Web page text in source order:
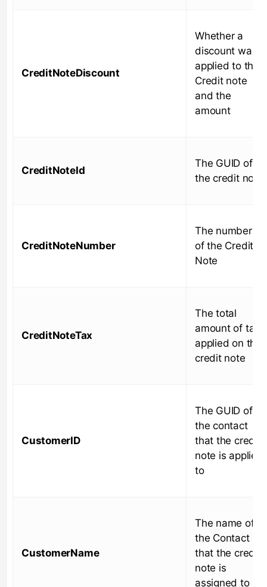
CreditNoteDiscount
Whether a
discount was
applied to the
Credit note
and the
amount
CreditNoteId
The GUID of
the credit note
CreditNoteNumber
The number
of the Credit
Note
CreditNoteTax
The total
amount of tax
applied on the
credit note
CustomerID
The GUID of
the contact
that the credit
note is applied
to
CustomerName
The name of
the Contact
that the credit
note is
assigned to